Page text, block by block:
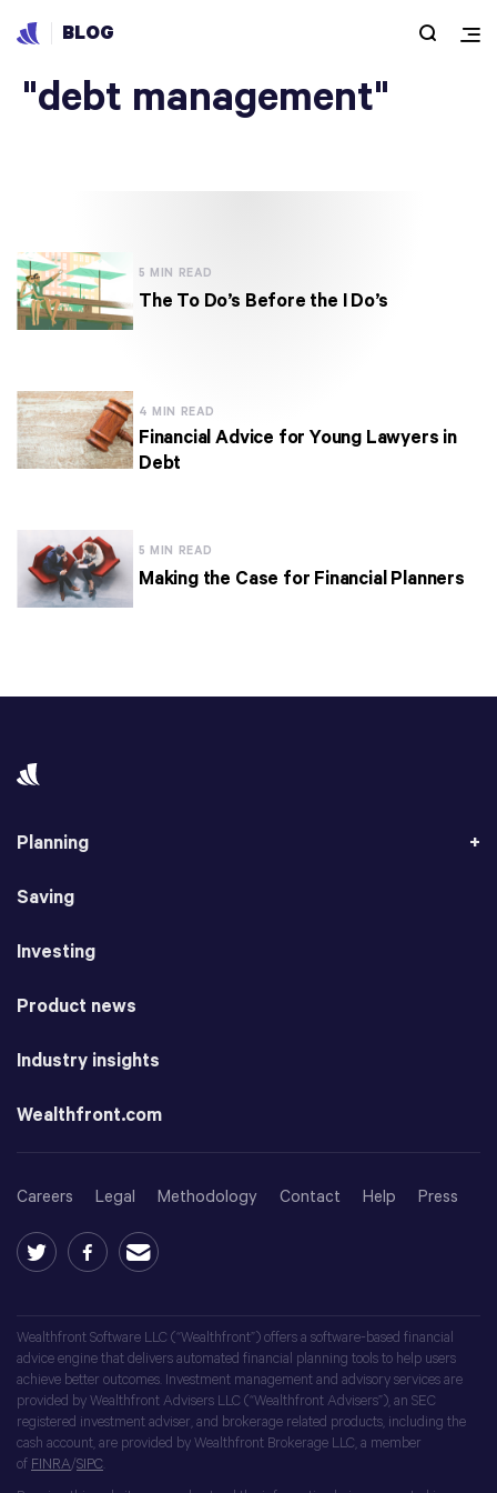
BLOG
Articles under
"debt management"
5 MIN READ
The To Do’s Before the I Do’s
4 MIN READ
Financial Advice for Young Lawyers in
Debt
5 MIN READ
Making the Case for Financial Planners
Planning
Saving
Investing
Product news
Industry insights
Wealthfront.com
Careers Legal Methodology Contact Help Press
Wealthfront Software LLC (“Wealthfront”) offers a software-based financial
advice engine that delivers automated financial planning tools to help users
achieve better outcomes. Investment management and advisory services are
provided by Wealthfront Advisers LLC (“Wealthfront Advisers”), an SEC
registered investment adviser, and brokerage related products, including the
cash account, are provided by Wealthfront Brokerage LLC, a member
of FINRA/SIPC